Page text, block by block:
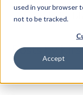
used in your browser
not to be tracked.
Accept
Posts by